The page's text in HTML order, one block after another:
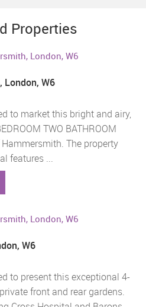
Properties
London, W6
to market this bright and airy,
TWO BATHROOM
The property
features ...
W6
to present this exceptional 4-
front and rear gardens.